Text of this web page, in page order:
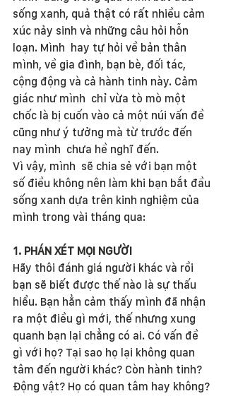
sống xanh, quả thật có rất nhiều cảm
xúc nảy sinh và những câu hỏi hỗn
loạn. Mình  hay tự hỏi về bản thân
mình, về gia đình, bạn bè, đối tác,
cộng động và cả hành tinh này. Cảm
giác như mình  chỉ vừa tò mò một
chốc là bị cuốn vào cả một núi vấn đề
cũng như ý tưởng mà từ trước đến
nay mình  chưa hề nghĩ đến.
Vì vậy, mình  sẽ chia sẻ với bạn một
số điều không nên làm khi bạn bắt đầu
sống xanh dựa trên kinh nghiệm của
mình trong vài tháng qua:
1. PHÁN XÉT MỌI NGƯỜI
Hãy thôi đánh giá người khác và rồi
bạn sẽ biết được thế nào là sự thấu
hiểu. Bạn hẳn cảm thấy mình đã nhận
ra một điều gì mới, thế nhưng xung
quanh bạn lại chẳng có ai. Có vấn đề
gì với họ? Tại sao họ lại không quan
tâm đến người khác? Còn hành tinh?
Động vật? Họ có quan tâm hay không?